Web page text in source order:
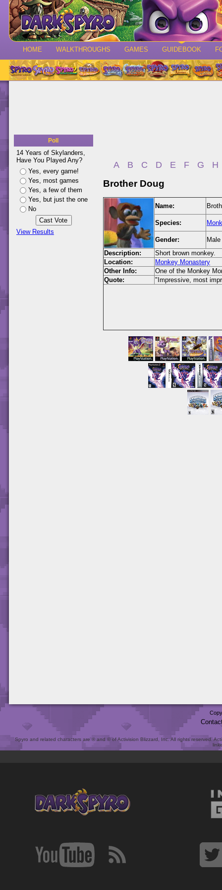
HOME WALKTHROUGHS GAMES GUIDEBOOK
Poll
14 Years of Skylanders,
Have You Played Any?
Yes, every game!
Yes, most games
Yes, a few of them
Yes, but just the one
No
View Results
A B C D E F G H
Brother Doug
Name:
Species:
Gender:
Male
Description:
Short brown monkey.
Location:
Monkey Monastery
Other Info:
One of the Monkey
Quote:
"Impressive, most
Spyro and related characters are ® and © of Activision Blizzard, Inc. All rights reserved.